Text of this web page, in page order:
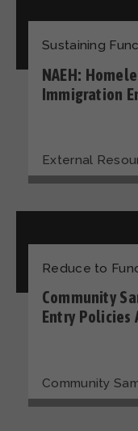
Sustaining
NAEH:
Immigration
External
Reduce to
Community
Entry Policies
Community